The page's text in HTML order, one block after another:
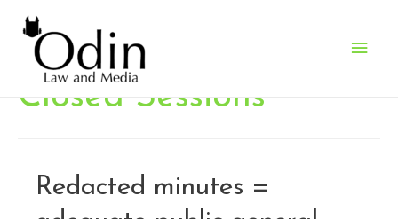
Main
Closed Sessions
Redacted minutes =